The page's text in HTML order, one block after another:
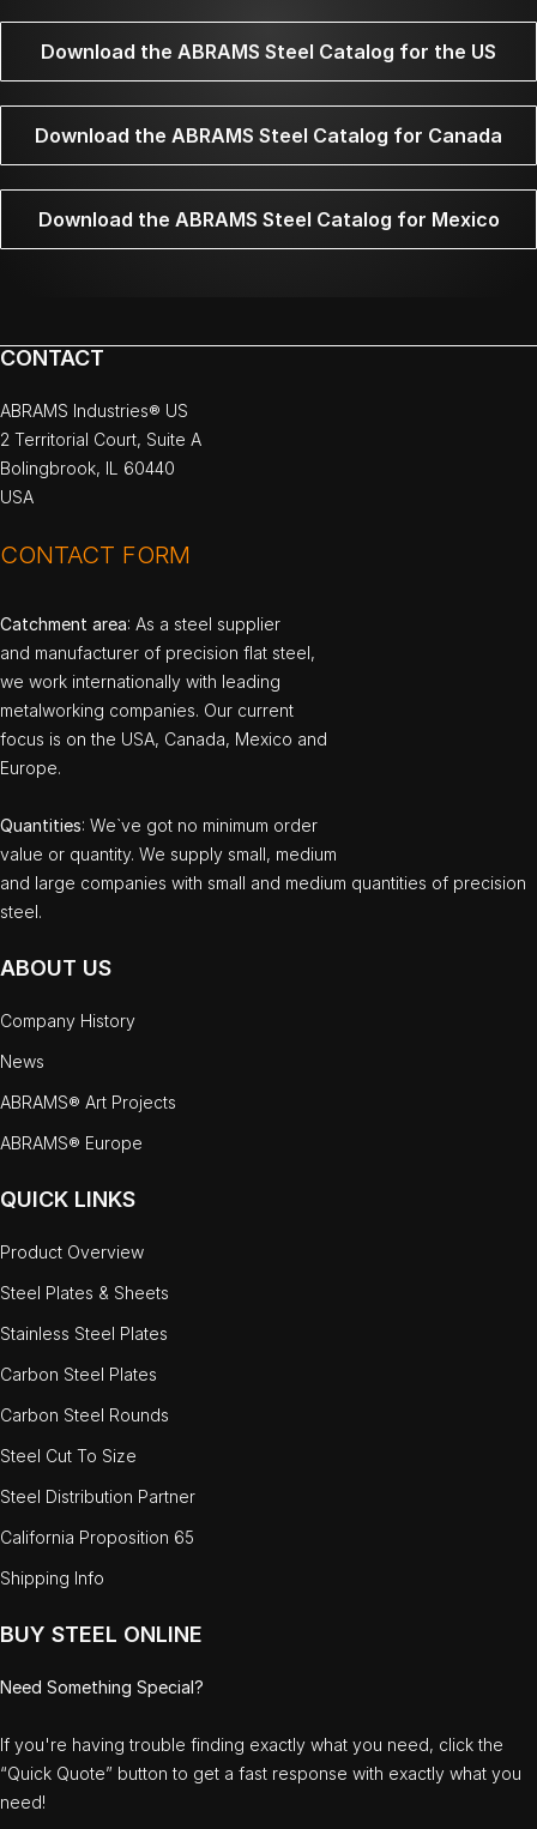
Download the ABRAMS Steel Catalog for the US
Download the ABRAMS Steel Catalog for Canada
Download the ABRAMS Steel Catalog for Mexico
CONTACT
ABRAMS Industries® US
2 Territorial Court, Suite A
Bolingbrook, IL 60440
USA
CONTACT FORM
Catchment area: As a steel supplier
and manufacturer of precision flat steel,
we work internationally with leading
metalworking companies. Our current
focus is on the USA, Canada, Mexico and
Europe.
Quantities: We`ve got no minimum order
value or quantity. We supply small, medium
and large companies with small and medium quantities of precision
steel.
ABOUT US
Company History
News
ABRAMS® Art Projects
ABRAMS® Europe
QUICK LINKS
Product Overview
Steel Plates & Sheets
Stainless Steel Plates
Carbon Steel Plates
Carbon Steel Rounds
Steel Cut To Size
Steel Distribution Partner
California Proposition 65
Shipping Info
BUY STEEL ONLINE
Need Something Special?
If you're having trouble finding exactly what you need, click the
“Quick Quote” button to get a fast response with exactly what you
need!